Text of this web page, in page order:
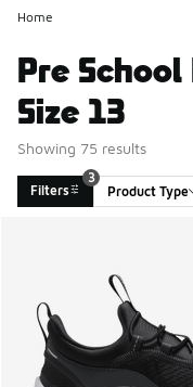
Home
Pre
Size 13
Showing 75 results
Filters
3
Product Type